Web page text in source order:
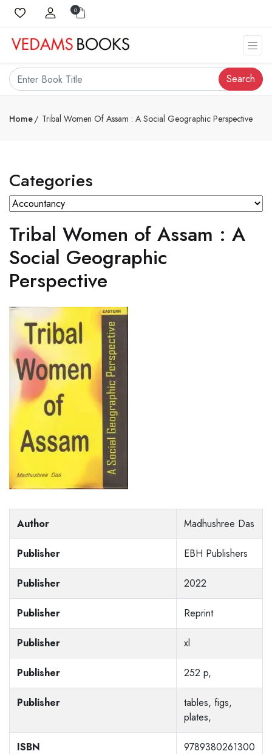
0
Search
Home Tribal Women Of Assam : A Social Geographic Perspective
Categories
Tribal Women of Assam : A
Social Geographic
Perspective
Author Madhushree Das
Publisher EBH Publishers
Publisher 2022
Publisher Reprint
Publisher xl
Publisher 252 p,
Publisher
tables, figs,
plates,
ISBN 9789380261300